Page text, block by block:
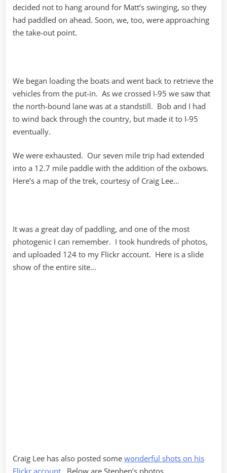
decided not to hang around for Matt’s swinging, so they
had paddled on ahead. Soon, we, too, were approaching
the take-out point.
We began loading the boats and went back to retrieve the
vehicles from the put-in. As we crossed I-95 we saw that
the north-bound lane was at a standstill. Bob and I had
to wind back through the country, but made it to I-95
eventually.
We were exhausted. Our seven mile trip had extended
into a 12.7 mile paddle with the addition of the oxbows.
Here’s a map of the trek, courtesy of Craig Lee…
It was a great day of paddling, and one of the most
photogenic I can remember. I took hundreds of photos,
and uploaded 124 to my Flickr account. Here is a slide
show of the entire site…
Craig Lee has also posted some wonderful shots on his